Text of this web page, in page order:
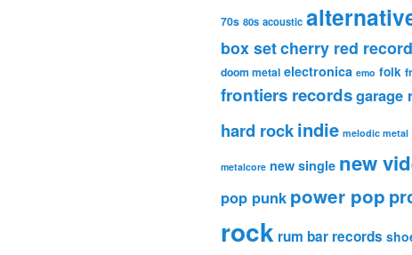
70s 80s acoustic
box setcherry red
doom metal electronica emo folk
frontiers recordsgarage
hard rockindie melodic metal
metalcore new single new
pop punk power pop
rock rum bar records